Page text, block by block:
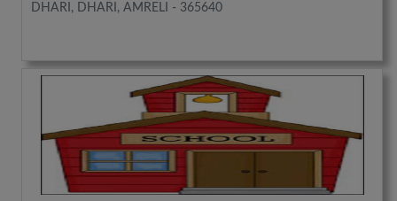
DHARI, DHARI, AMRELI - 365640